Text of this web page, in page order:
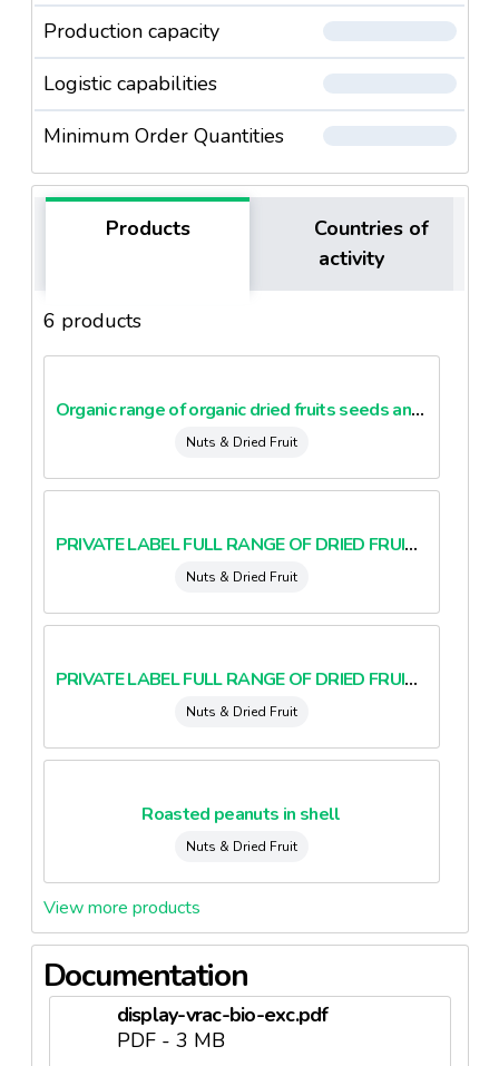
Production capacity
Logistic capabilities
Minimum Order Quantities
Products
Countries of
activity
6 products
Organic range of organic dried fruits seeds and nuts
Nuts & Dried Fruit
PRIVATE LABEL FULL RANGE OF DRIED FRUITS AND NUTS BIO AND CONVENTIONAL
Nuts & Dried Fruit
PRIVATE LABEL FULL RANGE OF DRIED FRUITS AND NUTS BIO AND CONVENTIONAL (belux)
Nuts & Dried Fruit
Roasted peanuts in shell
Nuts & Dried Fruit
View more products
Documentation
display-vrac-bio-exc.pdf
PDF - 3 MB